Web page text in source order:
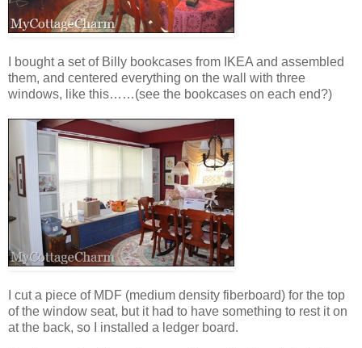
I bought a set of Billy bookcases from IKEA and assembled
them, and centered everything on the wall with three
windows, like this……(see the bookcases on each end?)
I cut a piece of MDF (medium density fiberboard) for the top
of the window seat, but it had to have something to rest it on
at the back, so I installed a ledger board.